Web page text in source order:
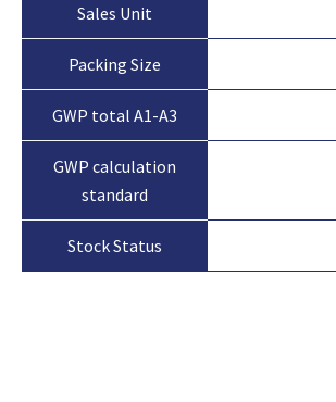
Sales Unit
Packing Size
GWP total A1-A3
GWP calculation
standard
Stock Status